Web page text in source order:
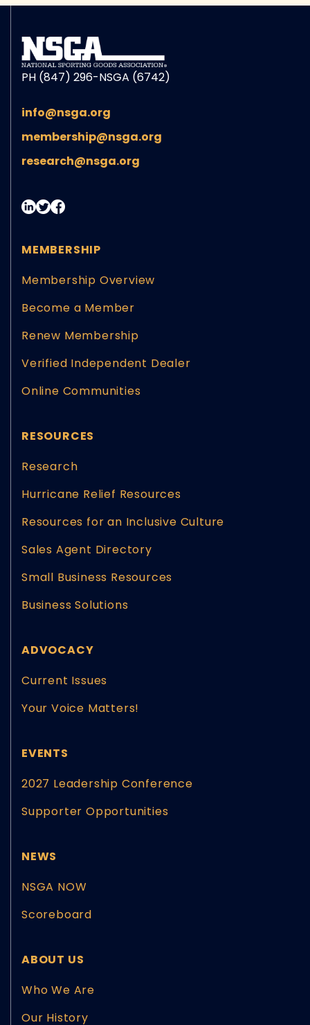
PH (847) 296-NSGA (6742)
info@nsga.org
membership@nsga.org
research@nsga.org
MEMBERSHIP
Membership Overview
Become a Member
Renew Membership
Verified Independent Dealer
Online Communities
RESOURCES
Research
Hurricane Relief Resources
Resources for an Inclusive Culture
Sales Agent Directory
Small Business Resources
Business Solutions
ADVOCACY
Current Issues
Your Voice Matters!
EVENTS
2027 Leadership Conference
Supporter Opportunities
NEWS
NSGA NOW
Scoreboard
ABOUT US
Who We Are
Our History